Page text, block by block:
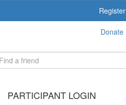
Register
Donate
PARTICIPANT LOGIN